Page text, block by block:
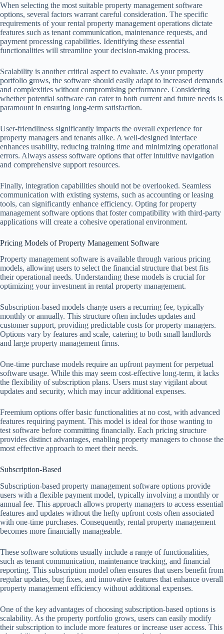
When selecting the most suitable property management software
options, several factors warrant careful consideration. The specific
requirements of your rental property management operations dictate
features such as tenant communication, maintenance requests, and
payment processing capabilities. Identifying these essential
functionalities will streamline your decision-making process.
Scalability is another critical aspect to evaluate. As your property
portfolio grows, the software should easily adapt to increased demands
and complexities without compromising performance. Considering
whether potential software can cater to both current and future needs is
paramount in ensuring long-term satisfaction.
User-friendliness significantly impacts the overall experience for
property managers and tenants alike. A well-designed interface
enhances usability, reducing training time and minimizing operational
errors. Always assess software options that offer intuitive navigation
and comprehensive support resources.
Finally, integration capabilities should not be overlooked. Seamless
communication with existing systems, such as accounting or leasing
tools, can significantly enhance efficiency. Opting for property
management software options that foster compatibility with third-party
applications will create a cohesive operational environment.
Pricing Models of Property Management Software
Property management software is available through various pricing
models, allowing users to select the financial structure that best fits
their operational needs. Understanding these models is crucial for
optimizing your investment in rental property management.
Subscription-based models charge users a recurring fee, typically
monthly or annually. This structure often includes updates and
customer support, providing predictable costs for property managers.
Options vary by features and scale, catering to both small landlords
and large property management firms.
One-time purchase models require an upfront payment for perpetual
software usage. While this may seem cost-effective long-term, it lacks
the flexibility of subscription plans. Users must stay vigilant about
updates and security, which may incur additional expenses.
Freemium options offer basic functionalities at no cost, with advanced
features requiring payment. This model is ideal for those wanting to
test software before committing financially. Each pricing structure
provides distinct advantages, enabling property managers to choose the
most effective approach to meet their needs.
Subscription-Based
Subscription-based property management software options provide
users with a flexible payment model, typically involving a monthly or
annual fee. This approach allows property managers to access essential
features and updates without the hefty upfront costs often associated
with one-time purchases. Consequently, rental property management
becomes more financially manageable.
These software solutions usually include a range of functionalities,
such as tenant communication, maintenance tracking, and financial
reporting. This subscription model often ensures that users benefit from
regular updates, bug fixes, and innovative features that enhance overall
property management efficiency without additional expenses.
One of the key advantages of choosing subscription-based options is
scalability. As the property portfolio grows, users can easily modify
their subscription to include more features or increase user access. This